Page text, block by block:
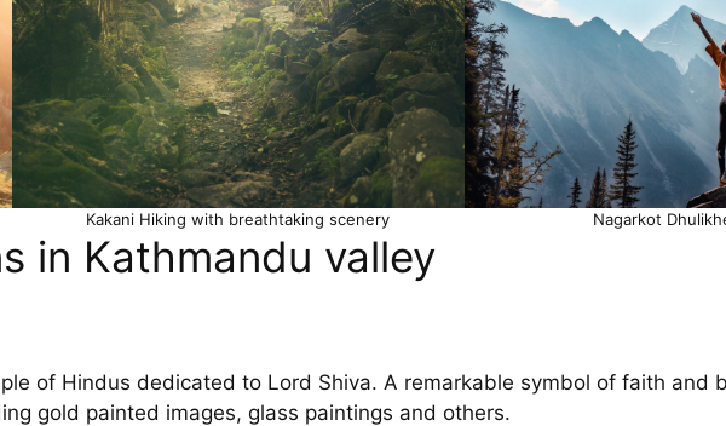
Kakani Hiking with breathtaking scenery Nagarkot
in Kathmandu valley
of Hindus dedicated to Lord Shiva. A remarkable symbol of faith and
gold painted images, glass paintings and others.